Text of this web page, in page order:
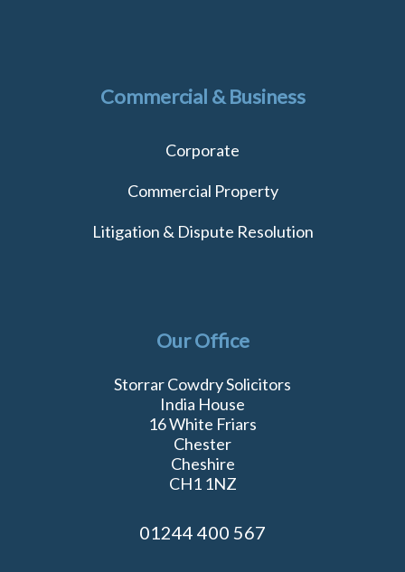
Commercial & Business
Corporate
Commercial Property
Litigation & Dispute Resolution
Our Office
Storrar Cowdry Solicitors
India House
16 White Friars
Chester
Cheshire
CH1 1NZ
01244 400 567